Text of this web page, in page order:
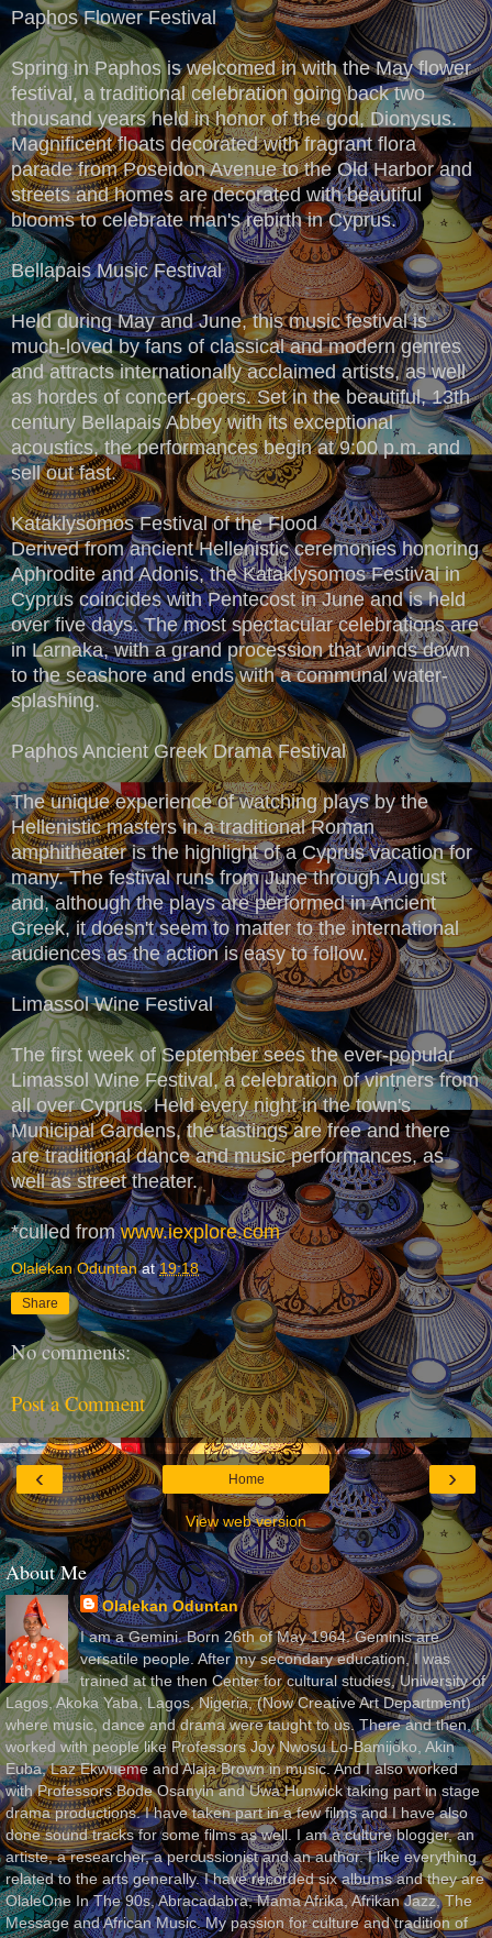
Paphos Flower Festival
Spring in Paphos is welcomed in with the May flower
festival, a traditional celebration going back two
thousand years held in honor of the god, Dionysus.
Magnificent floats decorated with fragrant flora
parade from Poseidon Avenue to the Old Harbor and
streets and homes are decorated with beautiful
blooms to celebrate man's rebirth in Cyprus.
Bellapais Music Festival
Held during May and June, this music festival is
much-loved by fans of classical and modern genres
and attracts internationally acclaimed artists, as well
as hordes of concert-goers. Set in the beautiful, 13th
century Bellapais Abbey with its exceptional
acoustics, the performances begin at 9:00 p.m. and
sell out fast.
Kataklysomos Festival of the Flood
Derived from ancient Hellenistic ceremonies honoring
Aphrodite and Adonis, the Kataklysomos Festival in
Cyprus coincides with Pentecost in June and is held
over five days. The most spectacular celebrations are
in Larnaka, with a grand procession that winds down
to the seashore and ends with a communal water-
splashing.
Paphos Ancient Greek Drama Festival
The unique experience of watching plays by the
Hellenistic masters in a traditional Roman
amphitheater is the highlight of a Cyprus vacation for
many. The festival runs from June through August
and, although the plays are performed in Ancient
Greek, it doesn't seem to matter to the international
audiences as the action is easy to follow.
Limassol Wine Festival
The first week of September sees the ever-popular
Limassol Wine Festival, a celebration of vintners from
all over Cyprus. Held every night in the town's
Municipal Gardens, the tastings are free and there
are traditional dance and music performances, as
well as street theater.
*culled fromwww.iexplore.com
Olalekan Oduntan at19:18
Share
No comments:
Post a Comment
‹ ›
Home
View web version
About Me
Olalekan Oduntan
I am a Gemini. Born 26th of May 1964. Geminis are
versatile people. After my secondary education, I was
trained at the then Center for cultural studies, University of
Lagos, Akoka Yaba, Lagos, Nigeria, (Now Creative Art Department)
where music, dance and drama were taught to us. There and then, I
worked with people like Professors Joy Nwosu Lo-Bamijoko, Akin
Euba, Laz Ekwueme and Alaja Brown in music. And I also worked
with Professors Bode Osanyin and Uwa Hunwick taking part in stage
drama productions. I have taken part in a few films and I have also
done sound tracks for some films as well. I am a culture blogger, an
artiste, a researcher, a percussionist and an author. I like everything
related to the arts generally. I have recorded six albums and they are
OlaleOne In The 90s, Abracadabra, Mama Afrika, Afrikan Jazz, The
Message and African Music. My passion for culture and tradition of